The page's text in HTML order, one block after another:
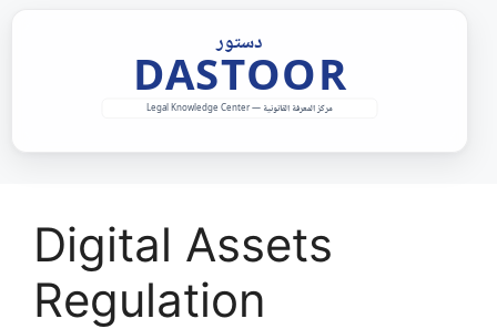
Digital Assets
Regulation